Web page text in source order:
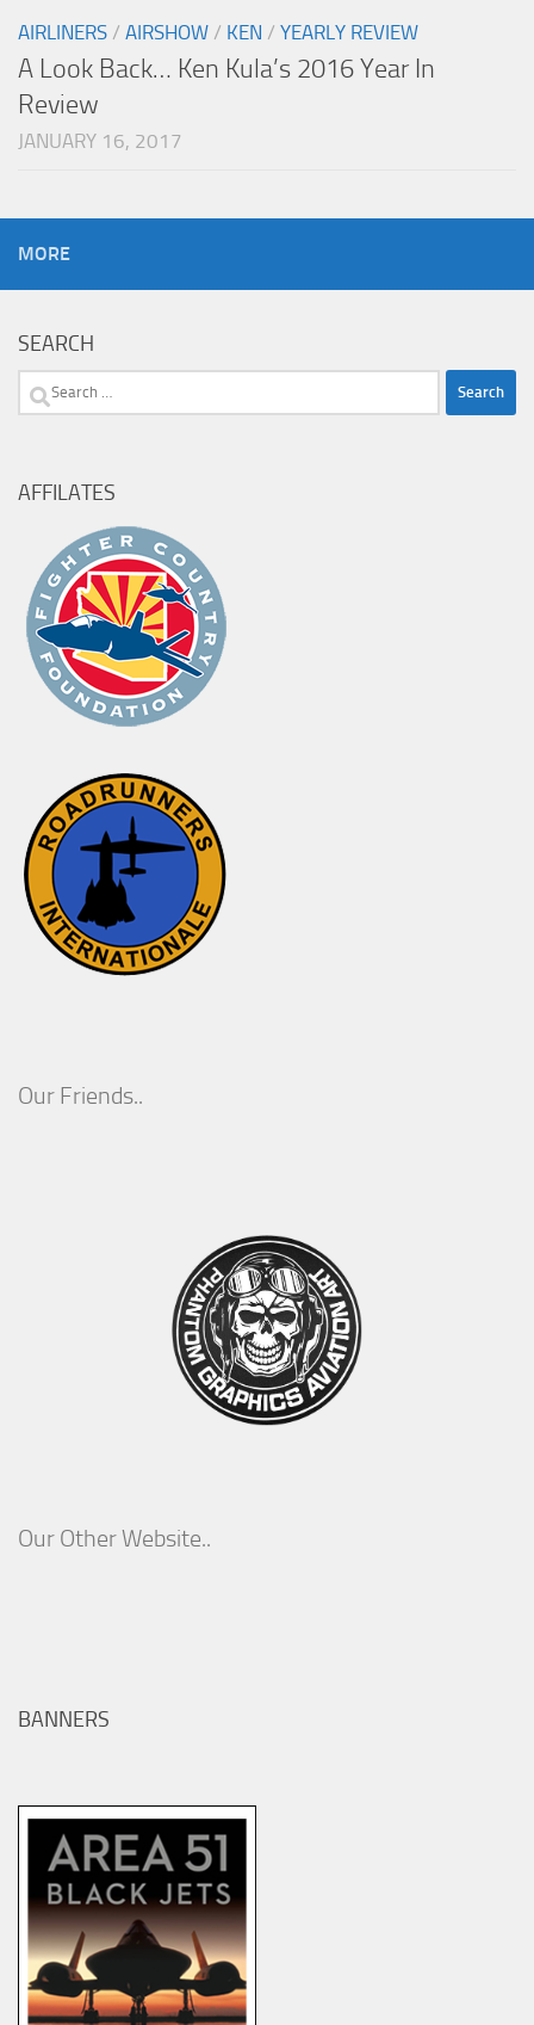
AIRLINERS / AIRSHOW / KEN / YEARLY REVIEW
A Look Back… Ken Kula’s 2016 Year In
Review
JANUARY 16, 2017
MORE
SEARCH
Search
AFFILATES
Our Friends..
Our Other Website..
BANNERS